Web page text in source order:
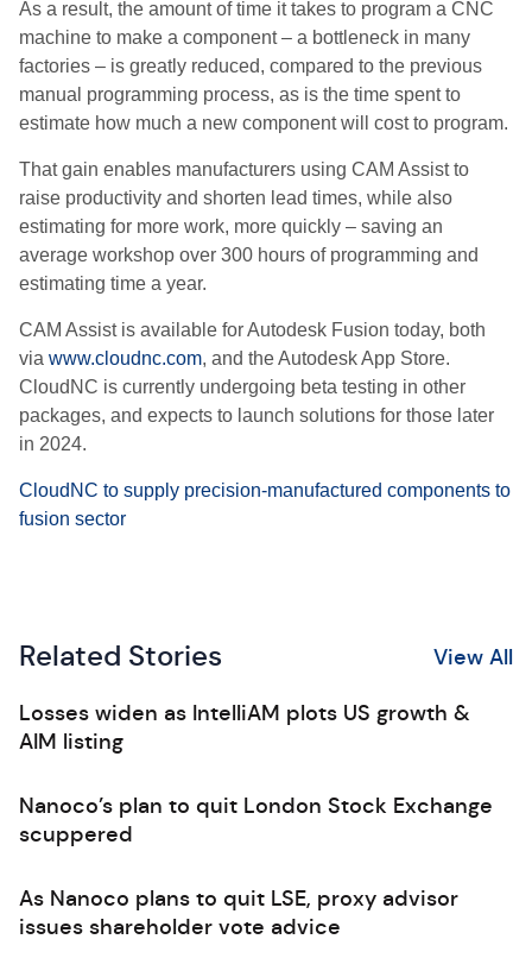
As a result, the amount of time it takes to program a CNC
machine to make a component – a bottleneck in many
factories – is greatly reduced, compared to the previous
manual programming process, as is the time spent to
estimate how much a new component will cost to program.
That gain enables manufacturers using CAM Assist to
raise productivity and shorten lead times, while also
estimating for more work, more quickly – saving an
average workshop over 300 hours of programming and
estimating time a year.
CAM Assist is available for Autodesk Fusion today, both
via www.cloudnc.com, and the Autodesk App Store.
CloudNC is currently undergoing beta testing in other
packages, and expects to launch solutions for those later
in 2024.
CloudNC to supply precision-manufactured components to
fusion sector
Related Stories View All
Losses widen as IntelliAM plots US growth &
AIM listing
Nanoco’s plan to quit London Stock Exchange
scuppered
As Nanoco plans to quit LSE, proxy advisor
issues shareholder vote advice